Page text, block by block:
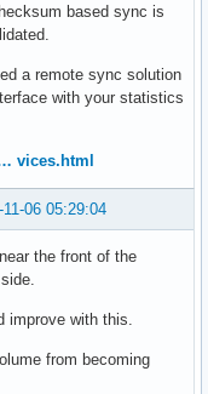
based sync is
a remote sync solution
with your statistics
vices.html
11-06 05:29:04
the front of the
improve with this.
from becoming